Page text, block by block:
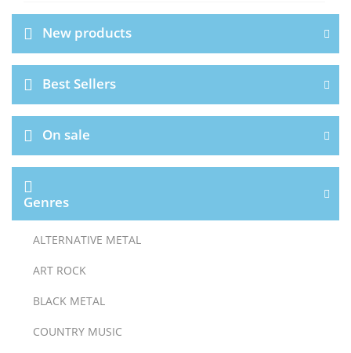
New products
Best Sellers
On sale
Genres
ALTERNATIVE METAL
ART ROCK
BLACK METAL
COUNTRY MUSIC